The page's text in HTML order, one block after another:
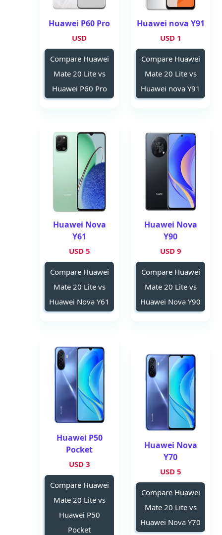
Huawei nova Y91
1 USD
Compare Huawei
Mate 20 Lite vs
Huawei nova Y91
Huawei P60 Pro
USD
Compare Huawei
Mate 20 Lite vs
Huawei P60 Pro
Huawei Nova
Y90
9 USD
Compare Huawei
Mate 20 Lite vs
Huawei Nova Y90
Huawei Nova
Y61
5 USD
Compare Huawei
Mate 20 Lite vs
Huawei Nova Y61
Huawei Nova
Y70
5 USD
Compare Huawei
Mate 20 Lite vs
Huawei Nova Y70
Huawei P50
Pocket
3 USD
Compare Huawei
Mate 20 Lite vs
Huawei P50
Pocket